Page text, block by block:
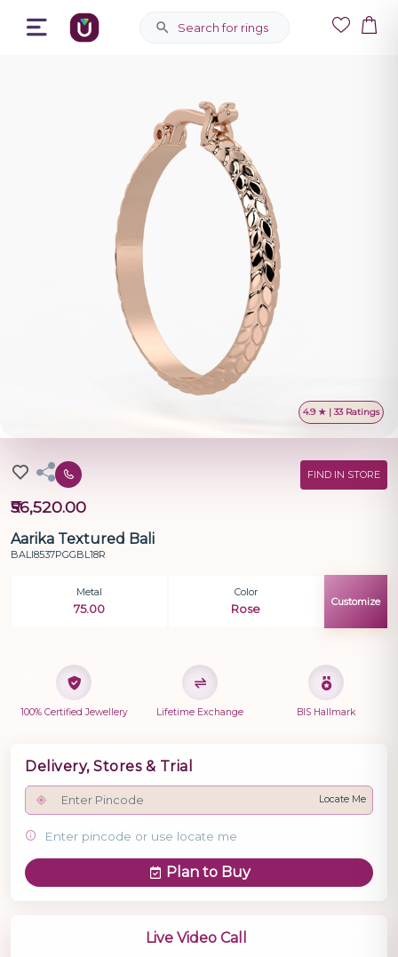
Search for rings
4.9 ★ | 33 Ratings
FIND IN STORE
₹56,520.00
Aarika Textured Bali
BALI8537PGGBL18R
Metal
75.00
Color
Rose
Customize
100% Certified Jewellery Lifetime Exchange BIS Hallmark
Delivery, Stores & Trial
Locate Me
Enter pincode or use locate me
Plan to Buy
Live Video Call